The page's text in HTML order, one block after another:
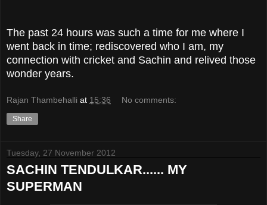
The past 24 hours was such a time for me where I
went back in time; rediscovered who I am, my
connection with cricket and Sachin and relived those
wonder years.
Rajan Thambehalli at 15:36 No comments:
Share
Tuesday, 27 November 2012
SACHIN TENDULKAR...... MY
SUPERMAN